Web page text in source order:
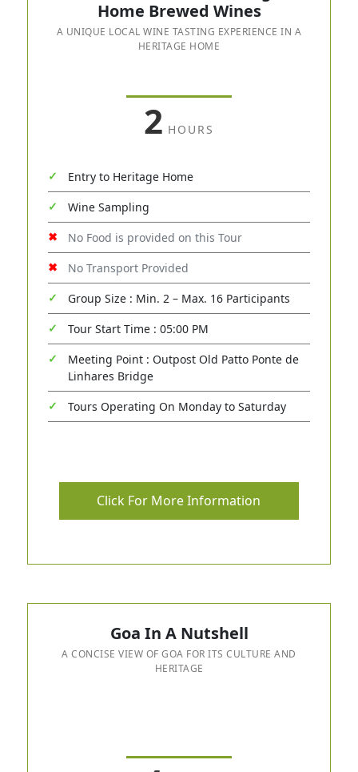
Home Brewed Wines
A UNIQUE LOCAL WINE TASTING EXPERIENCE IN A
HERITAGE HOME
2 HOURS
Entry to Heritage Home
Wine Sampling
No Food is provided on this Tour
No Transport Provided
Group Size : Min. 2 – Max. 16 Participants
Tour Start Time : 05:00 PM
Meeting Point : Outpost Old Patto Ponte de
Linhares Bridge
Tours Operating On Monday to Saturday
Click For More Information
Goa In A Nutshell
A CONCISE VIEW OF GOA FOR ITS CULTURE AND
HERITAGE